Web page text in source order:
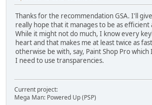
Thanks for the recommendation GSA. I'll
really hope that it manages to be as efficient
While it might not do much, I know every
heart and that makes me at least twice as
otherwise be with, say, Paint Shop Pro which
I need to use transparencies.
Current project:
Mega Man: Powered Up (PSP)